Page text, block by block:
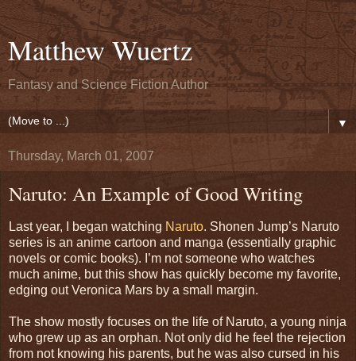
Matthew Wuertz
Fantasy and Science Fiction Author
▼
Thursday, March 01, 2007
Naruto: An Example of Good Writing
Last year, I began watching Naruto. Shonen Jump’s Naruto
series is an anime cartoon and manga (essentially graphic
novels or comic books). I’m not someone who watches
much anime, but this show has quickly become my favorite,
edging out Veronica Mars by a small margin.
The show mostly focuses on the life of Naruto, a young ninja
who grew up as an orphan. Not only did he feel the rejection
from not knowing his parents, but he was also cursed in his